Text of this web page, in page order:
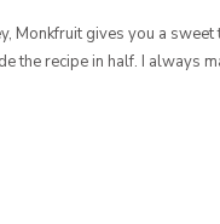
Monkfruit gives you a
the recipe in half. I always